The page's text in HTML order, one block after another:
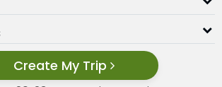
Create My Trip